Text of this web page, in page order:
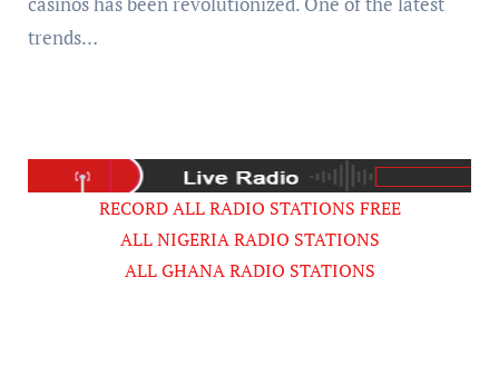
trends…
RECORD ALL RADIO STATIONS FREE
ALL NIGERIA RADIO STATIONS
ALL GHANA RADIO STATIONS